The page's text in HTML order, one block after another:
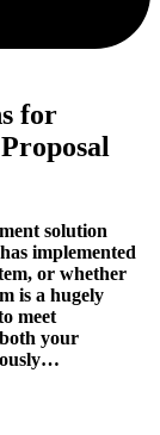
for
solution
implemented
or whether
is a hugely
meet
your